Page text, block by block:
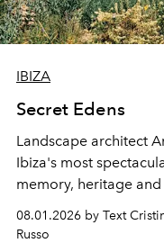
IBIZA
Secret Edens
Landscape architect
Ibiza's most
memory, heritage
cloistered
northern dunes.
08.01.2026 by Text
Russo